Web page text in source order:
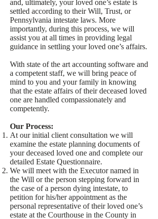
and, ultimately, your loved one’s estate is
settled according to their Will, Trust, or
Pennsylvania intestate laws. More
importantly, during this process, we will
assist you at all times in providing legal
guidance in settling your loved one’s affairs.
With state of the art accounting software and
a competent staff, we will bring peace of
mind to you and your family in knowing
that the estate affairs of their deceased loved
one are handled compassionately and
competently.
Our Process:
At our initial client consultation we will
examine the estate planning documents of
your deceased loved one and complete our
detailed Estate Questionnaire.
We will meet with the Executor named in
the Will or the person stepping forward in
the case of a person dying intestate, to
petition for his/her appointment as the
personal representative of their loved one’s
estate at the Courthouse in the County in